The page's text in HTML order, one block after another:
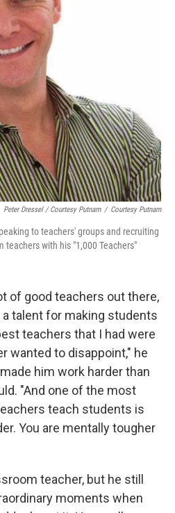
Peter Dressel / Courtesy Putnam / Courtesy Putnam
to teachers' groups and recruiting
teachers with his "1,000 Teachers"
of good teachers out there,
talent for making students
teachers that I had were
wanted to disappoint," he
him work harder than
"And one of the most
teach students is
You are mentally tougher
teacher, but he still
moments when